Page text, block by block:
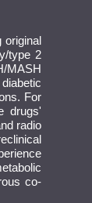
original
type 2
MASH
For
drugs'
radio
co-